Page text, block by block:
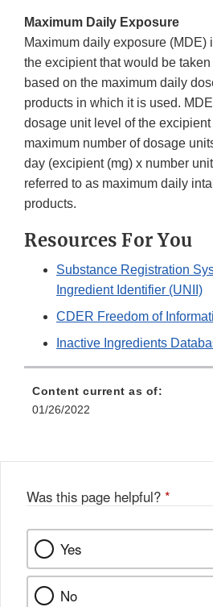
Maximum Daily Exposure
Maximum daily exposure (MDE)
the excipient that would be
based on the maximum daily
products in which it is used.
dosage unit level of the
maximum number of dosage
day (excipient (mg) x number
referred to as maximum daily
products.
Resources For You
Substance Registration
Ingredient Identifier (UNII)
CDER Freedom of
Inactive Ingredients
Content current as of:
01/26/2022
Was this page helpful? *
Yes
No